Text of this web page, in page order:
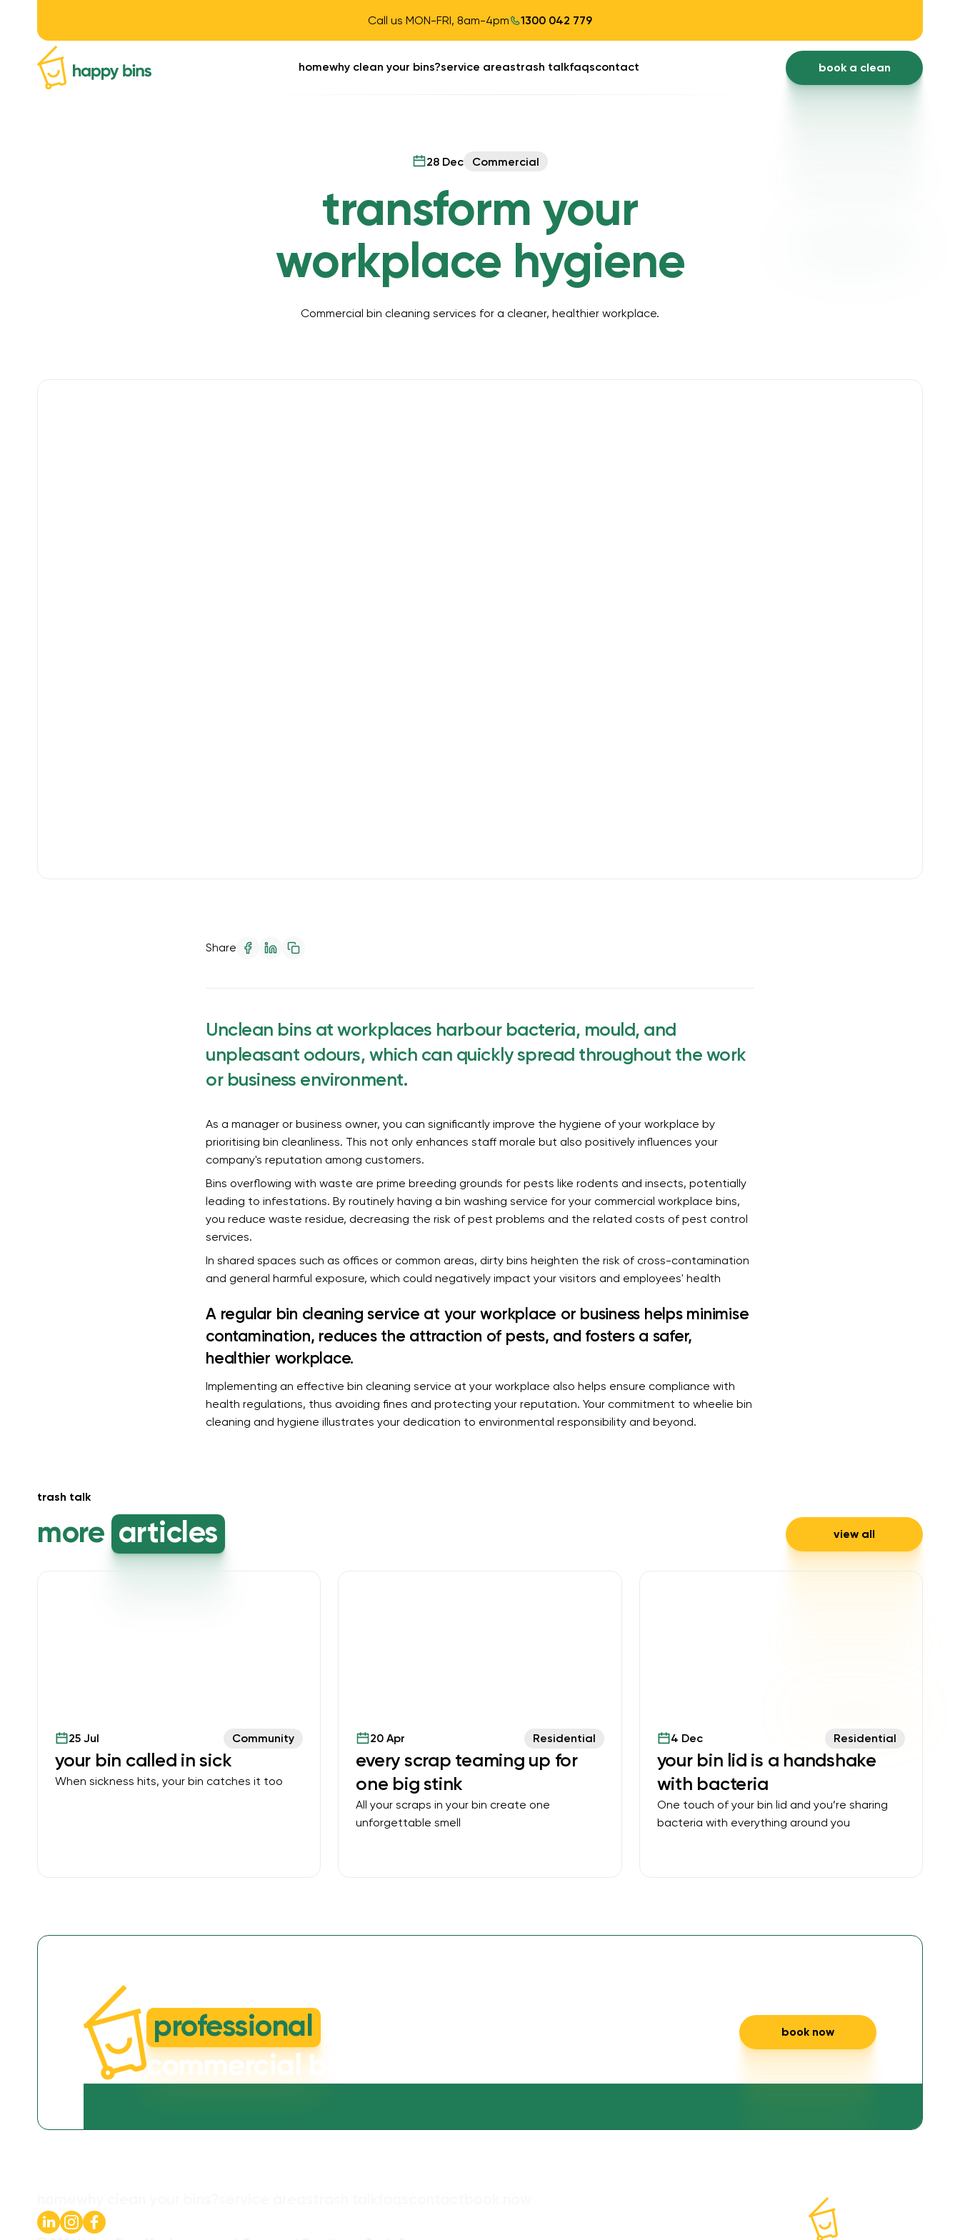
Call us MON-FRI, 8am-4pm 1300 042 779
homewhy clean your bins?service areastrash talkfaqscontact book a clean
28 Dec Commercial
transform your
workplace hygiene
Commercial bin cleaning services for a cleaner, healthier workplace.
Share
Unclean bins at workplaces harbour bacteria, mould, and
unpleasant odours, which can quickly spread throughout the work
or business environment.
As a manager or business owner, you can significantly improve the hygiene of your workplace by
prioritising bin cleanliness. This not only enhances staff morale but also positively influences your
company's reputation among customers.
Bins overflowing with waste are prime breeding grounds for pests like rodents and insects, potentially
leading to infestations. By routinely having a bin washing service for your commercial workplace bins,
you reduce waste residue, decreasing the risk of pest problems and the related costs of pest control
services.
In shared spaces such as offices or common areas, dirty bins heighten the risk of cross-contamination
and general harmful exposure, which could negatively impact your visitors and employees' health
A regular bin cleaning service at your workplace or business helps minimise
contamination, reduces the attraction of pests, and fosters a safer,
healthier workplace.
Implementing an effective bin cleaning service at your workplace also helps ensure compliance with
health regulations, thus avoiding fines and protecting your reputation. Your commitment to wheelie bin
cleaning and hygiene illustrates your dedication to environmental responsibility and beyond.
trash talk
more articles view all
25 Jul Community
your bin called in sick
When sickness hits, your bin catches it too
20 Apr Residential
every scrap teaming up for
one big stink
All your scraps in your bin create one
unforgettable smell
4 Dec Residential
your bin lid is a handshake
with bacteria
One touch of your bin lid and you’re sharing
bacteria with everything around you
professional cleaning for residential and
commercial bins
book now